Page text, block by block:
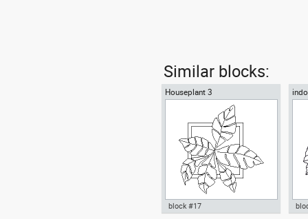
Similar blocks:
Houseplant 3
block #17